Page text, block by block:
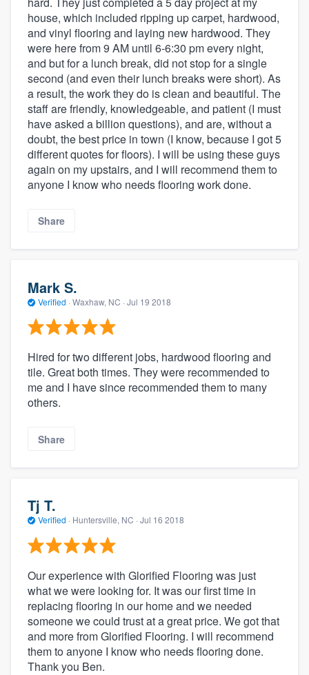
house, which included ripping up carpet, hardwood,
and vinyl flooring and laying new hardwood. They
were here from 9 AM until 6-6:30 pm every night,
and but for a lunch break, did not stop for a single
second (and even their lunch breaks were short). As
a result, the work they do is clean and beautiful. The
staff are friendly, knowledgeable, and patient (I must
have asked a billion questions), and are, without a
doubt, the best price in town (I know, because I got 5
different quotes for floors). I will be using these guys
again on my upstairs, and I will recommend them to
anyone I know who needs flooring work done.
Share
Mark S.
Verified · Waxhaw, NC · Jul 19 2018
Hired for two different jobs, hardwood flooring and
tile. Great both times. They were recommended to
me and I have since recommended them to many
others.
Share
Tj T.
Verified · Huntersville, NC · Jul 16 2018
Our experience with Glorified Flooring was just
what we were looking for. It was our first time in
replacing flooring in our home and we needed
someone we could trust at a great price. We got that
and more from Glorified Flooring. I will recommend
them to anyone I know who needs flooring done.
Thank you Ben.